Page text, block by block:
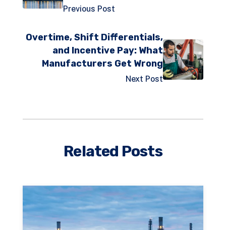
Previous Post
Overtime, Shift Differentials,
and Incentive Pay: What
Manufacturers Get Wrong
Next Post
Related Posts